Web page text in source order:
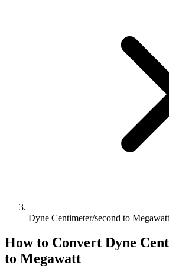
Dyne Centimeter/second to Megawatt
How to Convert Dyne
to Megawatt